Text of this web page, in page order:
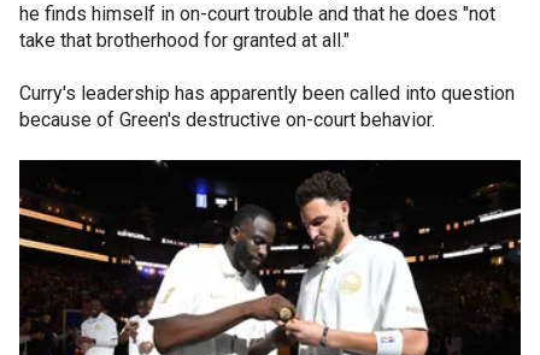
he finds himself in on-court trouble and that he does "not
take that brotherhood for granted at all."
Curry's leadership has apparently been called into question
because of Green's destructive on-court behavior.